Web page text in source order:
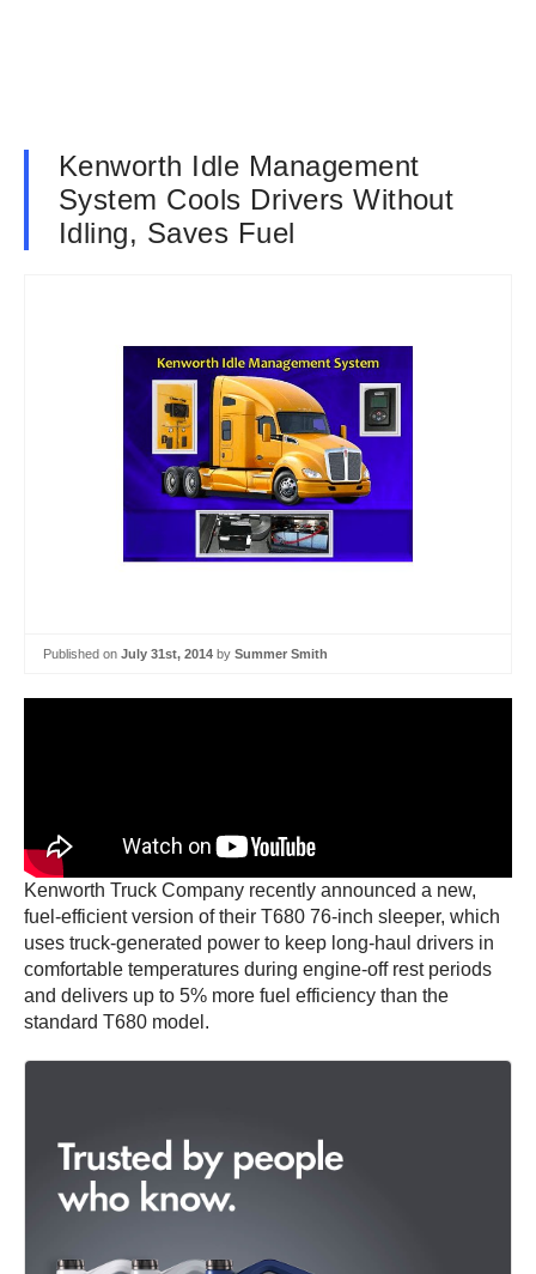
Kenworth Idle Management
System Cools Drivers Without
Idling, Saves Fuel
Published on July 31st, 2014 by Summer Smith
Kenworth Truck Company recently announced a new,
fuel-efficient version of their T680 76-inch sleeper, which
uses truck-generated power to keep long-haul drivers in
comfortable temperatures during engine-off rest periods
and delivers up to 5% more fuel efficiency than the
standard T680 model.